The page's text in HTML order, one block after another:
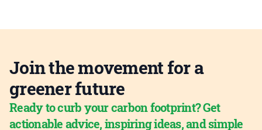
Join the movement for a
greener future
Ready to curb your carbon footprint? Get
actionable advice, inspiring ideas, and simple